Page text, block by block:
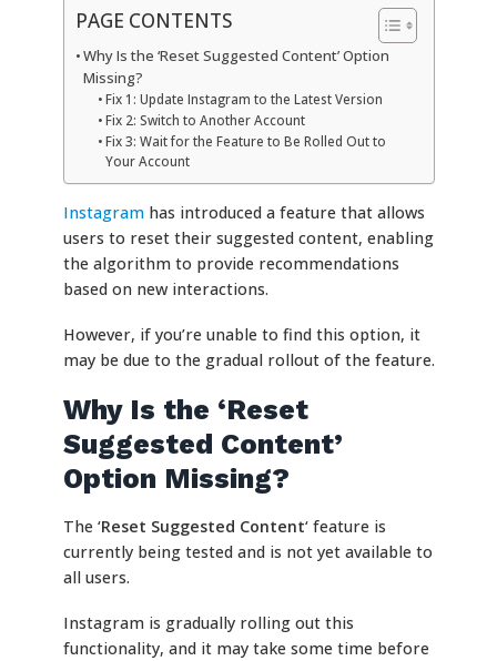
PAGE CONTENTS
Why Is the ‘Reset Suggested Content’ Option
Missing?
Fix 1: Update Instagram to the Latest Version
Fix 2: Switch to Another Account
Fix 3: Wait for the Feature to Be Rolled Out to
Your Account
Instagramhas introduced a feature that allows
users to reset their suggested content, enabling
the algorithm to provide recommendations
based on new interactions.
However, if you’re unable to find this option, it
may be due to the gradual rollout of the feature.
Why Is the ‘Reset
Suggested Content’
Option Missing?
The ‘Reset Suggested Content‘ feature is
currently being tested and is not yet available to
all users.
Instagram is gradually rolling out this
functionality, and it may take some time before